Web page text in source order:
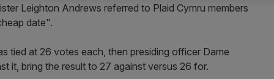
Leighton Andrews referred to Plaid Cymru members
date".
tied at 26 votes each, then presiding officer Dame
it, bring the result to 27 against versus 26 for.